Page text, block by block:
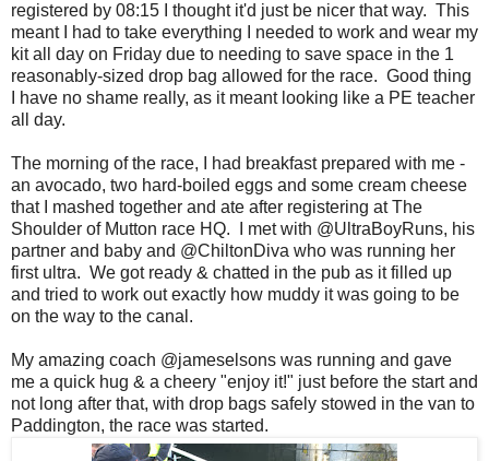
registered by 08:15 I thought it'd just be nicer that way. This
meant I had to take everything I needed to work and wear my
kit all day on Friday due to needing to save space in the 1
reasonably-sized drop bag allowed for the race. Good thing
I have no shame really, as it meant looking like a PE teacher
all day.
The morning of the race, I had breakfast prepared with me -
an avocado, two hard-boiled eggs and some cream cheese
that I mashed together and ate after registering at The
Shoulder of Mutton race HQ. I met with @UltraBoyRuns, his
partner and baby and @ChiltonDiva who was running her
first ultra. We got ready & chatted in the pub as it filled up
and tried to work out exactly how muddy it was going to be
on the way to the canal.
My amazing coach @jameselsons was running and gave
me a quick hug & a cheery "enjoy it!" just before the start and
not long after that, with drop bags safely stowed in the van to
Paddington, the race was started.